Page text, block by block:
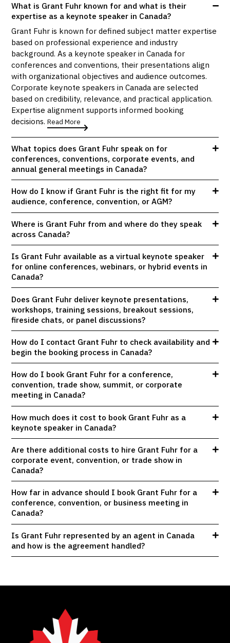
What is Grant Fuhr known for and what is their
expertise as a keynote speaker in Canada?
Grant Fuhr is known for defined subject matter expertise
based on professional experience and industry
background. As a keynote speaker in Canada for
conferences and conventions, their presentations align
with organizational objectives and audience outcomes.
Corporate keynote speakers in Canada are selected
based on credibility, relevance, and practical application.
Expertise alignment supports informed booking
decisions.Read More
What topics does Grant Fuhr speak on for
conferences, conventions, corporate events, and
annual general meetings in Canada?
How do I know if Grant Fuhr is the right fit for my
audience, conference, convention, or AGM?
Where is Grant Fuhr from and where do they speak
across Canada?
Is Grant Fuhr available as a virtual keynote speaker
for online conferences, webinars, or hybrid events in
Canada?
Does Grant Fuhr deliver keynote presentations,
workshops, training sessions, breakout sessions,
fireside chats, or panel discussions?
How do I contact Grant Fuhr to check availability and
begin the booking process in Canada?
How do I book Grant Fuhr for a conference,
convention, trade show, summit, or corporate
meeting in Canada?
How much does it cost to book Grant Fuhr as a
keynote speaker in Canada?
Are there additional costs to hire Grant Fuhr for a
corporate event, convention, or trade show in
Canada?
How far in advance should I book Grant Fuhr for a
conference, convention, or business meeting in
Canada?
Is Grant Fuhr represented by an agent in Canada
and how is the agreement handled?